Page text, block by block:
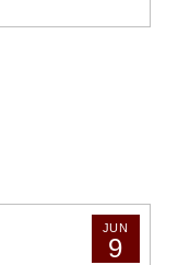
JUN
9